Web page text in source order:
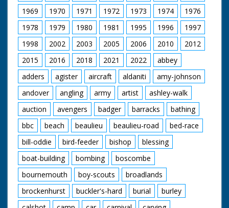
1969
1970 1971 1972 1973 1974
1976
1978
1979 1980 1981 1995 1996
1997
1998
2002 2003 2005 2006 2010
2012
2015
2016 2018 2021 2022
abbey
adders
agister aircraft aldaniti
amy-johnson
andover
angling army artist
ashley-walk
auction
avengers badger barracks
bathing
bbc
beach beaulieu beaulieu-road
bed-race
bill-oddie
bird-feeder bishop
blessing
boat-building
bombing
boscombe
bournemouth
boy-scouts
broadlands
brockenhurst
buckler's-hard burial
burley